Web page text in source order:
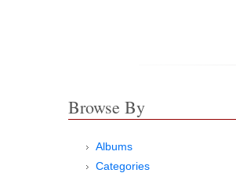
Browse By
Albums
Categories